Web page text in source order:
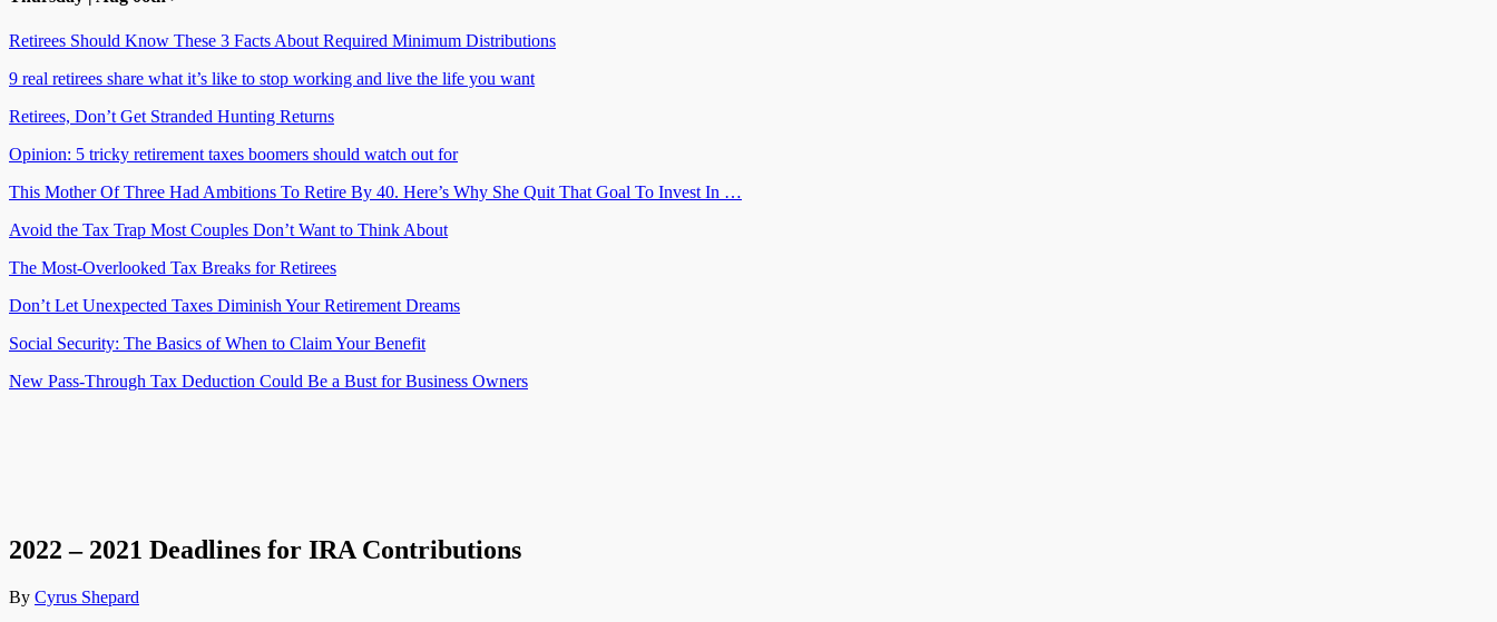
Retirees Should Know These 3 Facts About Required Minimum Distributions
9 real retirees share what it’s like to stop working and live the life you want
Retirees, Don’t Get Stranded Hunting Returns
Opinion: 5 tricky retirement taxes boomers should watch out for
This Mother Of Three Had Ambitions To Retire By 40. Here’s Why She Quit That Goal To Invest In …
Avoid the Tax Trap Most Couples Don’t Want to Think About
The Most-Overlooked Tax Breaks for Retirees
Don’t Let Unexpected Taxes Diminish Your Retirement Dreams
Social Security: The Basics of When to Claim Your Benefit
New Pass-Through Tax Deduction Could Be a Bust for Business Owners
2022 – 2021 Deadlines for IRA Contributions
By Cyrus Shepard